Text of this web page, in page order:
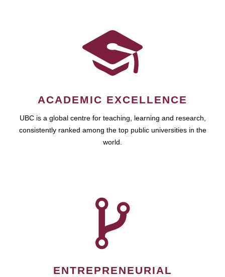
ACADEMIC EXCELLENCE
UBC is a global centre for teaching, learning and research,
consistently ranked among the top public universities in the
world.
ENTREPRENEURIAL